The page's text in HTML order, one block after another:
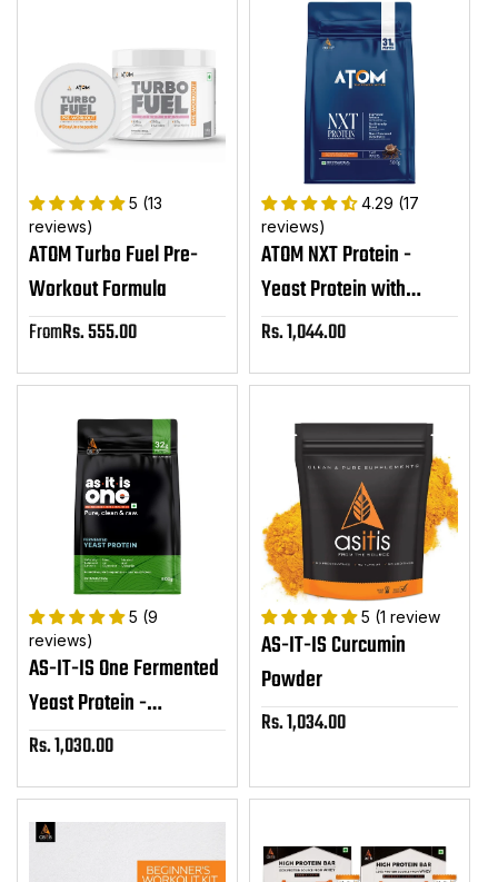
5 (13
reviews)
ATOM Turbo Fuel Pre-
Workout Formula
Sale
FromRs. 555.00
4.29 (17
reviews)
ATOM NXT Protein -
Yeast Protein with
DigeZyme®
Sale
Rs. 1,044.00
5 (9
reviews)
AS-IT-IS One Fermented
Yeast Protein -
Unflavoured,
Sale
Rs. 1,030.00
5 (1 review
AS-IT-IS Curcumin
Powder
Sale
Rs. 1,034.00